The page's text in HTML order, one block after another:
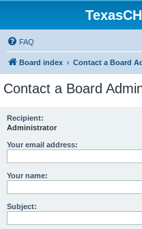
FAQ
Board index Contact a Board
Contact a Board
Recipient:
Administrator
Your email address:
Your name:
Subject: